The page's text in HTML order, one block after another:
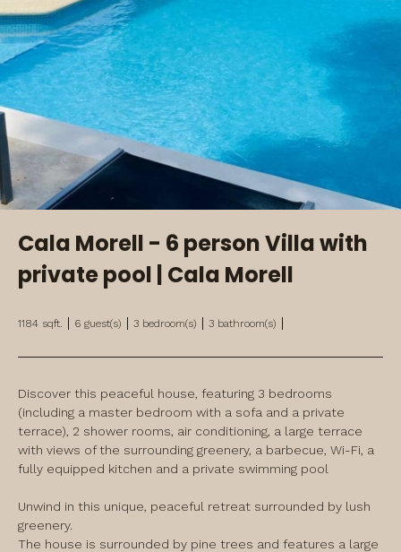
Cala Morell - 6 person Villa with
private pool | Cala Morell
1184 sqft. 6 guest(s) 3 bedroom(s) 3 bathroom(s)
Discover this peaceful house, featuring 3 bedrooms
(including a master bedroom with a sofa and a private
terrace), 2 shower rooms, air conditioning, a large terrace
with views of the surrounding greenery, a barbecue, Wi-Fi, a
fully equipped kitchen and a private swimming pool
Unwind in this unique, peaceful retreat surrounded by lush
greenery.
The house is surrounded by pine trees and features a large